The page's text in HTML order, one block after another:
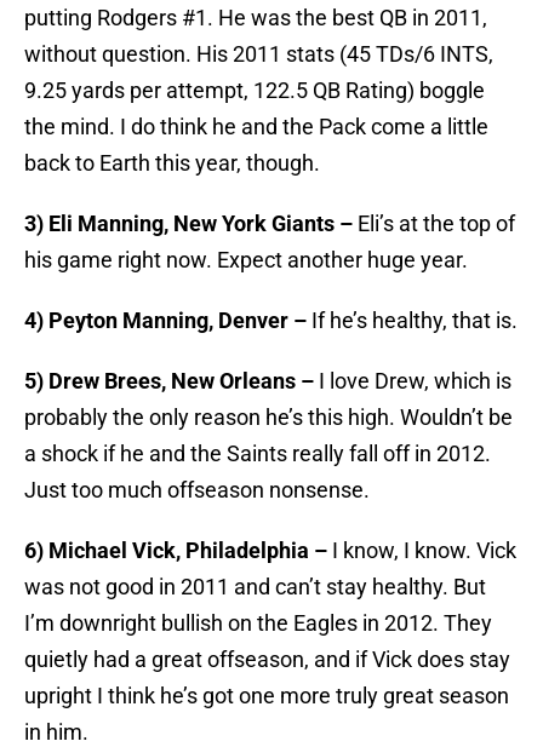
putting Rodgers #1. He was the best QB in 2011,
without question. His 2011 stats (45 TDs/6 INTS,
9.25 yards per attempt, 122.5 QB Rating) boggle
the mind. I do think he and the Pack come a little
back to Earth this year, though.
3) Eli Manning, New York Giants – Eli’s at the top of
his game right now. Expect another huge year.
4) Peyton Manning, Denver – If he’s healthy, that is.
5) Drew Brees, New Orleans – I love Drew, which is
probably the only reason he’s this high. Wouldn’t be
a shock if he and the Saints really fall off in 2012.
Just too much offseason nonsense.
6) Michael Vick, Philadelphia – I know, I know. Vick
was not good in 2011 and can’t stay healthy. But
I’m downright bullish on the Eagles in 2012. They
quietly had a great offseason, and if Vick does stay
upright I think he’s got one more truly great season
in him.